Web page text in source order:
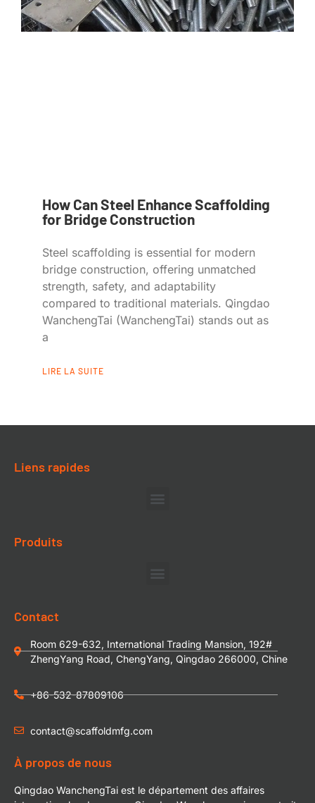
How Can Steel Enhance Scaffolding
for Bridge Construction
Steel scaffolding is essential for modern
bridge construction, offering unmatched
strength, safety, and adaptability
compared to traditional materials. Qingdao
WanchengTai (WanchengTai) stands out as
a
LIRE LA SUITE
Liens rapides
Produits
Contact
Room 629-632, International Trading Mansion, 192#
ZhengYang Road, ChengYang, Qingdao 266000, Chine
+86-532-87809106
contact@scaffoldmfg.com
À propos de nous
Qingdao WanchengTai est le département des affaires